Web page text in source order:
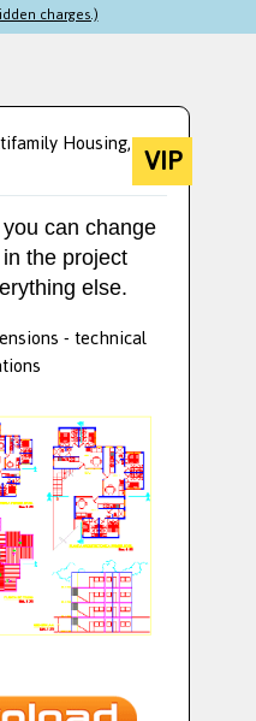
charges.)
Housing, VIP
can change
the project
else.
- technical